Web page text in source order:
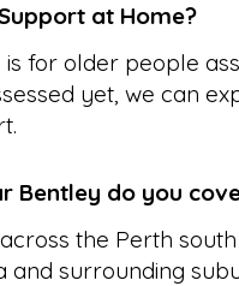
at Home?
for older people
yet, we can
Bentley do you
the Perth
and surrounding